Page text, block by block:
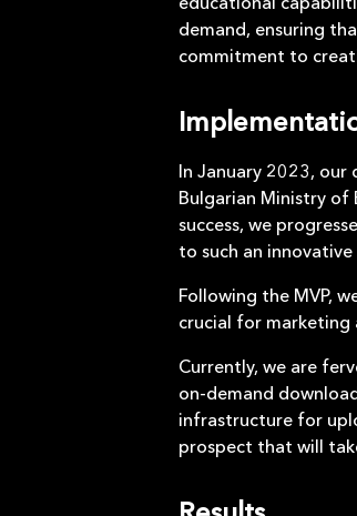
demand, ensuring
commitment to
In January 2023,
Bulgarian Ministry of
success, we
to such an
Following the MVP,
crucial for marketing
Currently, we are
on-demand
infrastructure for
prospect that will